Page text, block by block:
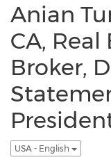
Anian
CA,
Broker,
USA - English